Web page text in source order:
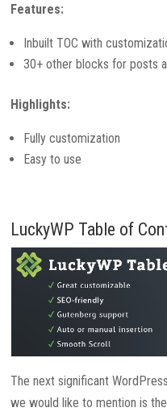
Features:
Inbuilt TOC with
30+ other blocks for posts
Highlights:
Fully customization
Easy to use
LuckyWP Table of
The next significant
we would like to mention is